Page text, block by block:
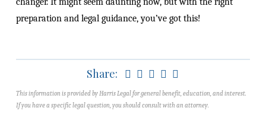
preparation and legal guidance, you’ve got this!
Share:
This information is provided by Harris Legal for general benefit, education, and interest.
If you have a specific legal question, you should consult with an attorney.